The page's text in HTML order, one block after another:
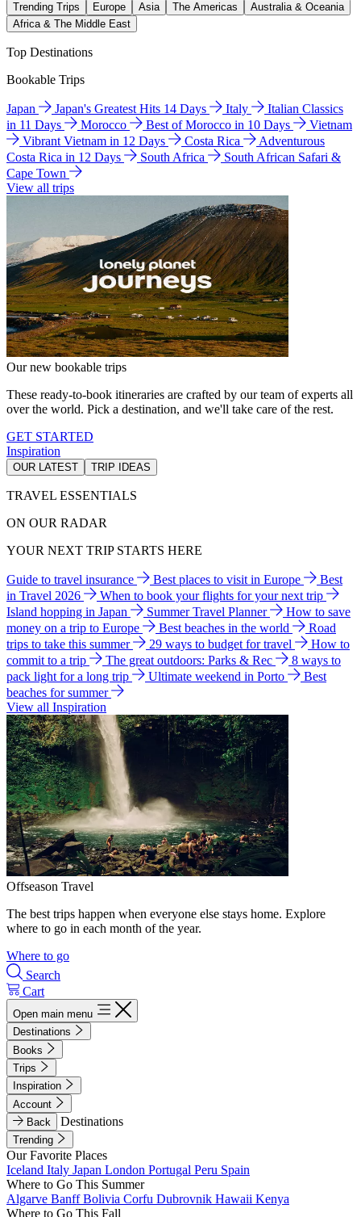
Trending Trips Europe Asia The Americas
Australia & Oceania
Africa & The Middle East
Top Destinations
Bookable Trips
Japan Japan's Greatest Hits 14 Days Italy
Italian Classics
in 11 Days
Morocco Best of Morocco in 10 Days
Vietnam
Vibrant Vietnam in 12 Days
Costa Rica
Adventurous
Costa Rica in 12 Days
South Africa
South African Safari &
Cape Town
View all trips
Our new bookable trips
These ready-to-book itineraries are crafted by our team of experts all
over the world. Pick a destination, and we'll take care of the rest.
GET STARTED
Inspiration
OUR LATEST TRIP IDEAS
TRAVEL ESSENTIALS
ON OUR RADAR
YOUR NEXT TRIP STARTS HERE
Guide to travel insurance Best places to visit in Europe
Best
in Travel 2026
When to book your flights for your next trip
Island hopping in Japan
Summer Travel Planner
How to save
money on a trip to Europe
Best beaches in the world
Road
trips to take this summer
29 ways to budget for travel
How to
commit to a trip
The great outdoors: Parks & Rec
8 ways to
pack light for a long trip
Ultimate weekend in Porto
Best
beaches for summer
View all Inspiration
Offseason Travel
The best trips happen when everyone else stays home. Explore
where to go in each month of the year.
Where to go
Search
Cart
Open main menu
Destinations
Books
Trips
Inspiration
Account
Back
Destinations
Trending
Our Favorite Places
Iceland Italy Japan London Portugal Peru Spain
Where to Go This Summer
Algarve BanffBolivia Corfu Dubrovnik Hawaii Kenya
Where to Go This Fall